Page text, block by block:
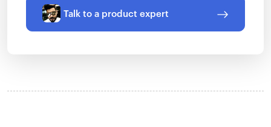
Talk to a product expert